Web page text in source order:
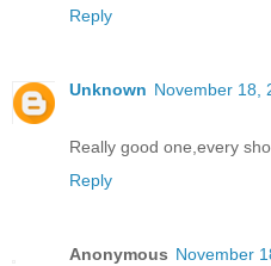
Reply
Unknown November 18,
Really good one,every
Reply
Anonymous November